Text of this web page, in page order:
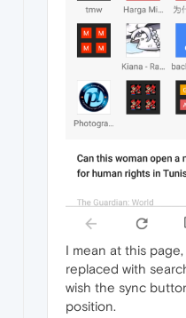
I mean at this
replaced with
wish the sync
position.